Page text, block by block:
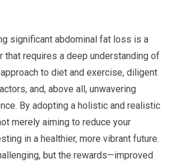
significant abdominal fat loss is a
that requires a deep understanding of
to diet and exercise, diligent
and, above all, unwavering
By adopting a holistic and realistic
merely aiming to reduce your
in a healthier, more vibrant future.
but the rewards—improved